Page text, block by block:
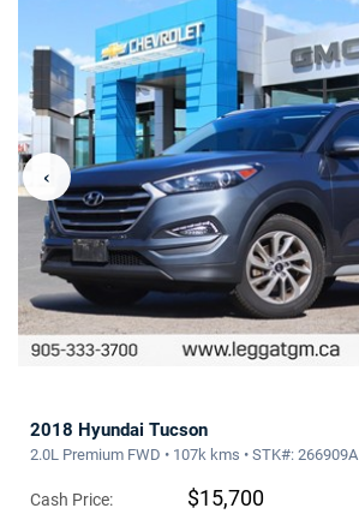
‹
2018 Hyundai Tucson
2.0L Premium FWD • 107k kms • STK#: 266909A
Cash Price: $15,700